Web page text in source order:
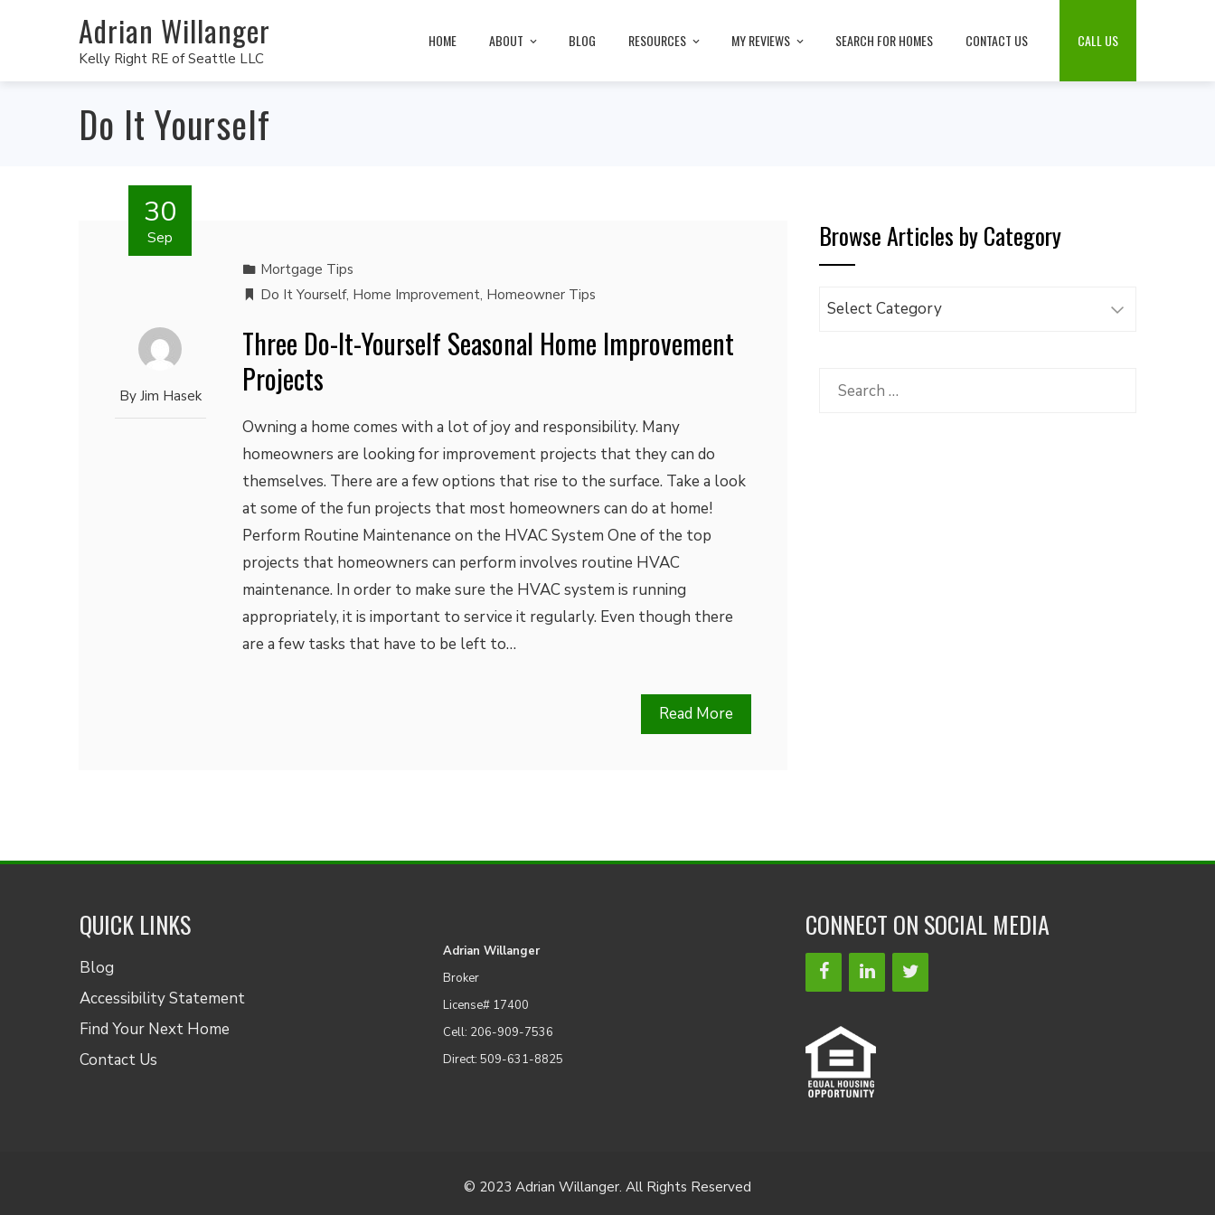
Adrian Willanger
Kelly Right RE of Seattle LLC
HOME ABOUT BLOG RESOURCES MY REVIEWS SEARCH FOR HOMES CONTACT US CALL US
Do It Yourself
30
Sep
By Jim Hasek
Mortgage Tips
Do It Yourself, Home Improvement, Homeowner Tips
Three Do-It-Yourself Seasonal Home Improvement
Projects
Owning a home comes with a lot of joy and responsibility. Many
homeowners are looking for improvement projects that they can do
themselves. There are a few options that rise to the surface. Take a look
at some of the fun projects that most homeowners can do at home!
Perform Routine Maintenance on the HVAC System One of the top
projects that homeowners can perform involves routine HVAC
maintenance. In order to make sure the HVAC system is running
appropriately, it is important to service it regularly. Even though there
are a few tasks that have to be left to…
Read More
Browse Articles by Category
Browse
Category
Search
QUICK LINKS
Blog
Accessibility Statement
Find Your Next Home
Contact Us
Adrian Willanger
Broker
License# 17400
Cell: 206-909-7536
Direct: 509-631-8825
CONNECT ON SOCIAL MEDIA
© 2023 Adrian Willanger. All Rights Reserved